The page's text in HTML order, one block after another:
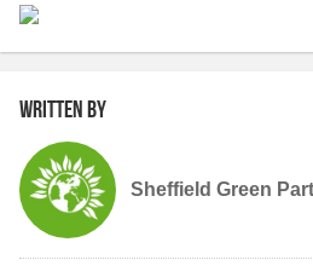
Written by
Sheffield Green